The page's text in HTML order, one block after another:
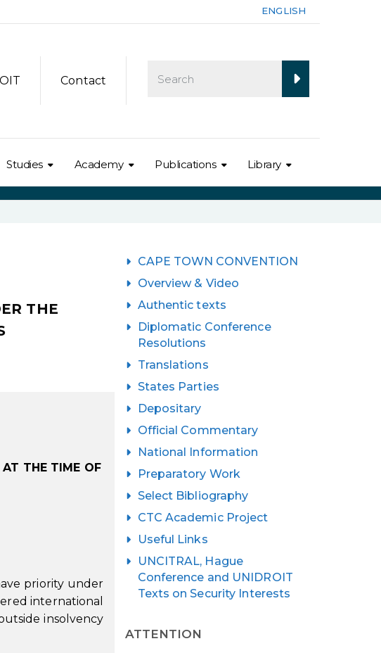
ENGLISH
Contact
Studies Academy Publications Library
THE
AT THE TIME OF
priority under
international
insolvency
CAPE TOWN CONVENTION
Overview & Video
Authentic texts
Diplomatic Conference
Resolutions
Translations
States Parties
Depositary
Official Commentary
National Information
Preparatory Work
Select Bibliography
CTC Academic Project
Useful Links
UNCITRAL, Hague
Conference and UNIDROIT
Texts on Security Interests
ATTENTION